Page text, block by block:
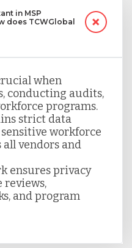
in MSP
does TCWGlobal
when
conducting audits,
programs.
strict data
workforce
vendors and
ensures privacy
and program